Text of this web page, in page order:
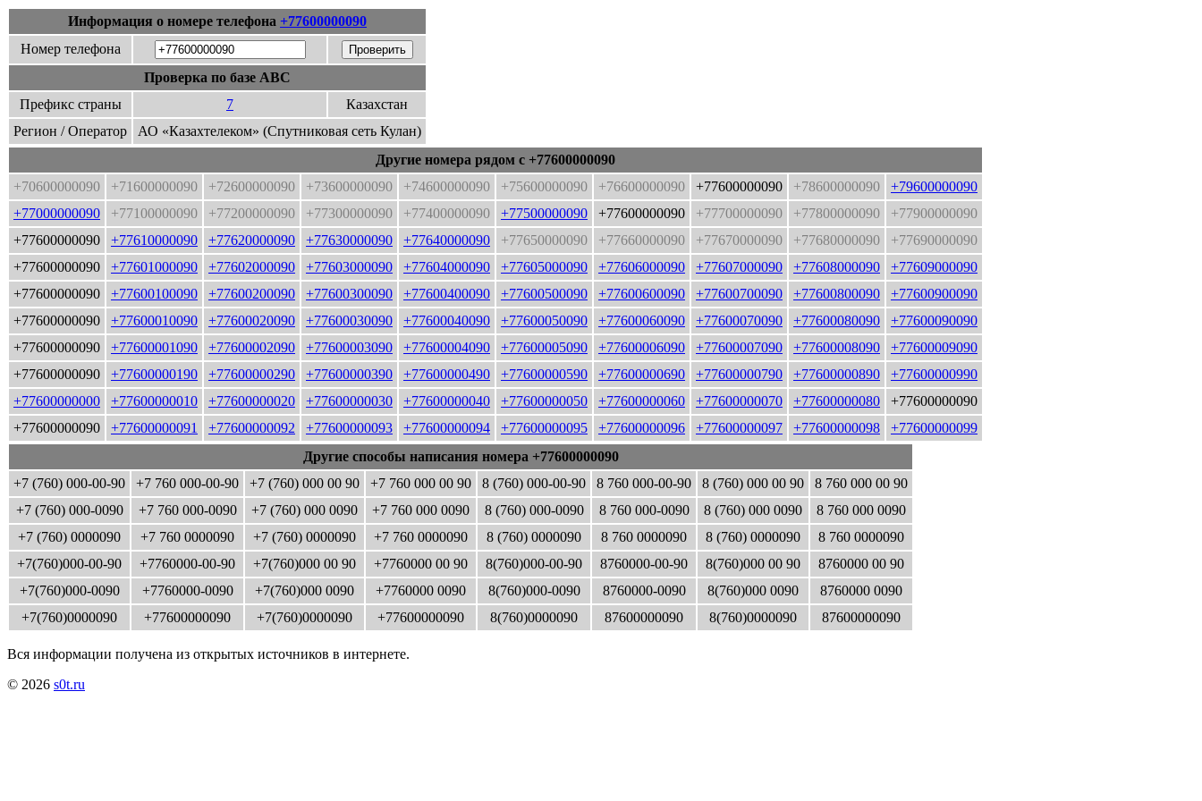
Информация о номере телефона +77600000090
Номер телефона
Проверка по базе ABC
Префикс страны
7
Казахстан
Регион / Оператор
АО «Казахтелеком» (Спутниковая сеть Кулан)
Другие номера рядом с +77600000090
+70600000090
+71600000090 +72600000090 +73600000090 +74600000090 +75600000090 +76600000090 +77600000090 +78600000090
+79600000090
+77000000090
+77100000090 +77200000090 +77300000090 +77400000090 +77500000090 +77600000090 +77700000090 +77800000090
+77900000090
+77600000090
+77610000090 +77620000090 +77630000090 +77640000090 +77650000090 +77660000090 +77670000090 +77680000090
+77690000090
+77600000090
+77601000090 +77602000090 +77603000090 +77604000090 +77605000090 +77606000090 +77607000090 +77608000090
+77609000090
+77600000090
+77600100090 +77600200090 +77600300090 +77600400090 +77600500090 +77600600090 +77600700090 +77600800090
+77600900090
+77600000090
+77600010090 +77600020090 +77600030090 +77600040090 +77600050090 +77600060090 +77600070090 +77600080090
+77600090090
+77600000090
+77600001090 +77600002090 +77600003090 +77600004090 +77600005090 +77600006090 +77600007090 +77600008090
+77600009090
+77600000090
+77600000190 +77600000290 +77600000390 +77600000490 +77600000590 +77600000690 +77600000790 +77600000890
+77600000990
+77600000000
+77600000010 +77600000020 +77600000030 +77600000040 +77600000050 +77600000060 +77600000070 +77600000080
+77600000090
+77600000090
+77600000091 +77600000092 +77600000093 +77600000094 +77600000095 +77600000096 +77600000097 +77600000098
+77600000099
Другие способы написания номера +77600000090
+7 (760) 000-00-90
+7 760 000-00-90 +7 (760) 000 00 90 +7 760 000 00 90 8 (760) 000-00-90 8 760 000-00-90 8 (760) 000 00 90
8 760 000 00 90
+7 (760) 000-0090
+7 760 000-0090 +7 (760) 000 0090 +7 760 000 0090 8 (760) 000-0090 8 760 000-0090 8 (760) 000 0090
8 760 000 0090
+7 (760) 0000090
+7 760 0000090 +7 (760) 0000090 +7 760 0000090 8 (760) 0000090 8 760 0000090 8 (760) 0000090
8 760 0000090
+7(760)000-00-90
+7760000-00-90 +7(760)000 00 90 +7760000 00 90 8(760)000-00-90 8760000-00-90 8(760)000 00 90
8760000 00 90
+7(760)000-0090
+7760000-0090 +7(760)000 0090 +7760000 0090 8(760)000-0090 8760000-0090 8(760)000 0090
8760000 0090
+7(760)0000090
+77600000090 +7(760)0000090 +77600000090 8(760)0000090 87600000090 8(760)0000090 87600000090
Вся информации получена из открытых источников в интернете.
© 2026 s0t.ru